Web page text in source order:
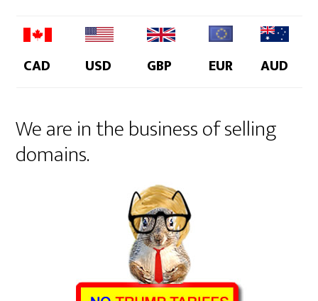
CAD USD GBP EUR AUD
We are in the business of selling
domains.